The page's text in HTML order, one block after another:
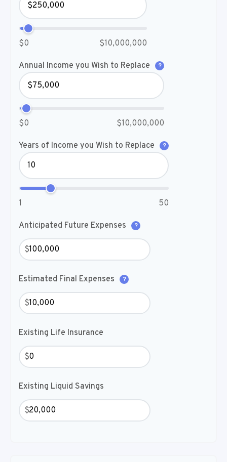
$0 $10,000,000
Annual Income you Wish to Replace ?
$0 $10,000,000
Years of Income you Wish to Replace ?
1 50
Anticipated Future Expenses ?
$
Estimated Final Expenses ?
$
Existing Life Insurance
$
Existing Liquid Savings
$